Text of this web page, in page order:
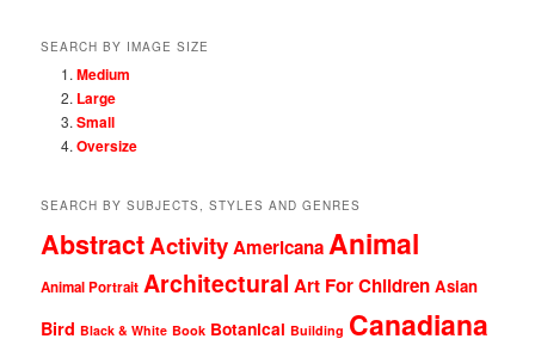
SEARCH BY IMAGE SIZE
Medium
Large
Small
Oversize
SEARCH BY SUBJECTS, STYLES AND GENRES
AbstractActivityAmericanaAnimal
Animal Portrait Architectural Art For Children Asian
Bird Black & White Book Botanical Building Canadiana